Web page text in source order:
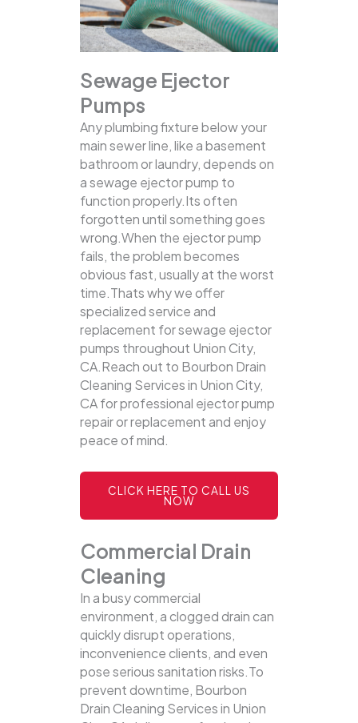
Sewage Ejector
Pumps
Any plumbing fixture below your
main sewer line, like a basement
bathroom or laundry, depends on
a sewage ejector pump to
function properly.Its often
forgotten until something goes
wrong.When the ejector pump
fails, the problem becomes
obvious fast, usually at the worst
time.Thats why we offer
specialized service and
replacement for sewage ejector
pumps throughout Union City,
CA.Reach out to Bourbon Drain
Cleaning Services in Union City,
CA for professional ejector pump
repair or replacement and enjoy
peace of mind.
CLICK HERE TO CALL US
NOW
Commercial Drain
Cleaning
In a busy commercial
environment, a clogged drain can
quickly disrupt operations,
inconvenience clients, and even
pose serious sanitation risks.To
prevent downtime, Bourbon
Drain Cleaning Services in Union